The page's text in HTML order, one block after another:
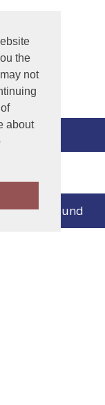
the
not
about
records found